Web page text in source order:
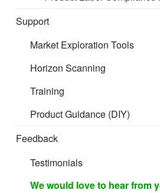
Support
Market Exploration Tools
Horizon Scanning
Training
Product Guidance (DIY)
Feedback
Testimonials
We would love to hear from
arrange a complimentary call
regulatory professional in our
Indoor furniture in the EU and
stable, and suitable for its
items, GPSR, and control
emissions risks from materials